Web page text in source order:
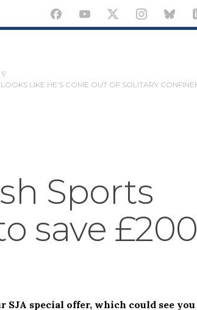
9
LIKE HE’S COME OUT OF SOLITARY
Sports
save £200
special offer, which could see